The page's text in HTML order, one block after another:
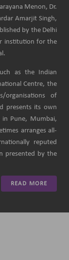
Menon, Dr.
Amarjit Singh,
by the Delhi
institution for the
as the Indian
Centre, the
organisations of
presents its own
in Pune, Mumbai,
arranges all-
reputed
presented by the
READ MORE